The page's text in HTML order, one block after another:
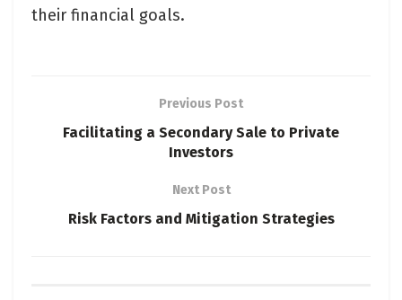
their financial goals.
Previous Post
Facilitating a Secondary Sale to Private
Investors
Next Post
Risk Factors and Mitigation Strategies